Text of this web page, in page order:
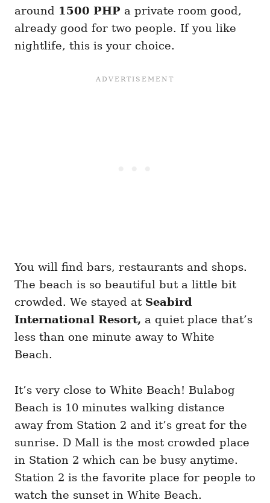
around 1500 PHP a private room good,
already good for two people. If you like
nightlife, this is your choice.
You will find bars, restaurants and shops.
The beach is so beautiful but a little bit
crowded. We stayed at Seabird
International Resort, a quiet place that’s
less than one minute away to White
Beach.
It’s very close to White Beach! Bulabog
Beach is 10 minutes walking distance
away from Station 2 and it’s great for the
sunrise. D Mall is the most crowded place
in Station 2 which can be busy anytime.
Station 2 is the favorite place for people to
watch the sunset in White Beach.